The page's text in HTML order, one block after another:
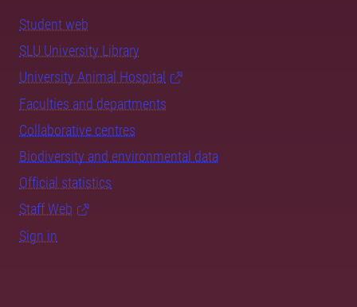
Student web
SLU University Library
University Animal Hospital
Faculties and departments
Collaborative centres
Biodiversity and environmental data
Official statistics
Staff Web
Sign in